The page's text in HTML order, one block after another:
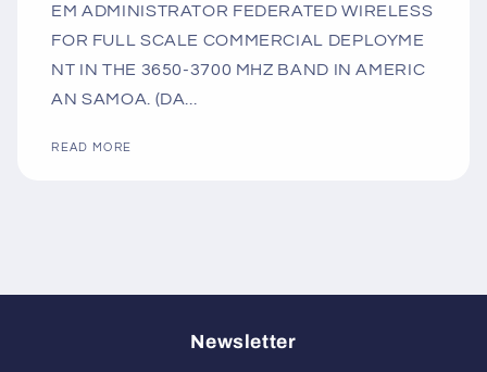
EM ADMINISTRATOR FEDERATED WIRELESS
FOR FULL SCALE COMMERCIAL DEPLOYME
NT IN THE 3650-3700 MHZ BAND IN AMERIC
AN SAMOA. (DA...
READ MORE
Newsletter